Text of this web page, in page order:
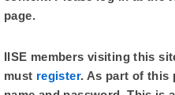
page.
IISE members visiting this
must register. As part of this